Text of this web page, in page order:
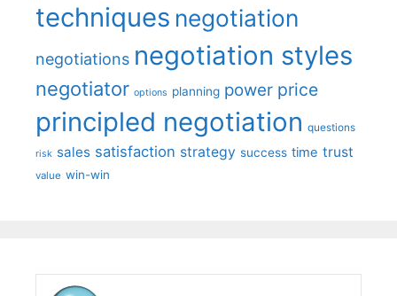
techniques negotiation
negotiations negotiation styles
negotiator options planning power price
principled negotiation questions
risk sales satisfaction strategy success time trust
value win-win